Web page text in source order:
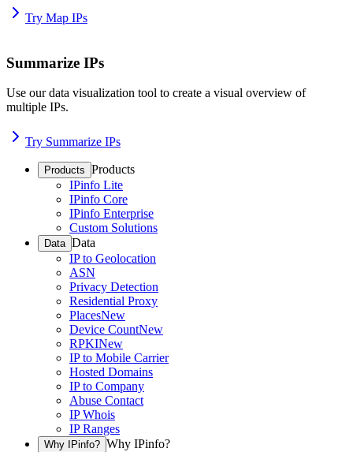
Try Map IPs
Summarize IPs
Use our data visualization tool to create a visual overview of
multiple IPs.
Try Summarize IPs
Products Products
IPinfo Lite
IPinfo Core
IPinfo Enterprise
Custom Solutions
Data Data
IP to Geolocation
ASN
Privacy Detection
Residential Proxy
PlacesNew
Device CountNew
RPKINew
IP to Mobile Carrier
Hosted Domains
IP to Company
Abuse Contact
IP Whois
IP Ranges
Why IPinfo? Why IPinfo?